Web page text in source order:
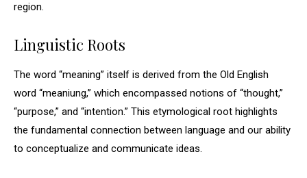
region.
Linguistic Roots
The word “meaning” itself is derived from the Old English
word “meaniung,” which encompassed notions of “thought,”
“purpose,” and “intention.” This etymological root highlights
the fundamental connection between language and our ability
to conceptualize and communicate ideas.